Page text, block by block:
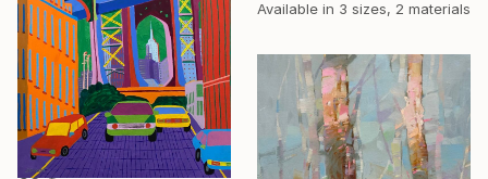
Available in 3 sizes, 2 materials